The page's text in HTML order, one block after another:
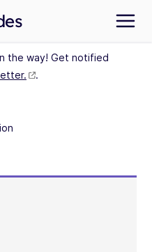
the way! Get notified
.